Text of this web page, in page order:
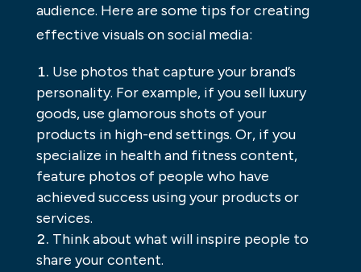
audience. Here are some tips for creating
effective visuals on social media:
Use photos that capture your brand’s
personality. For example, if you sell luxury
goods, use glamorous shots of your
products in high-end settings. Or, if you
specialize in health and fitness content,
feature photos of people who have
achieved success using your products or
services.
Think about what will inspire people to
share your content.